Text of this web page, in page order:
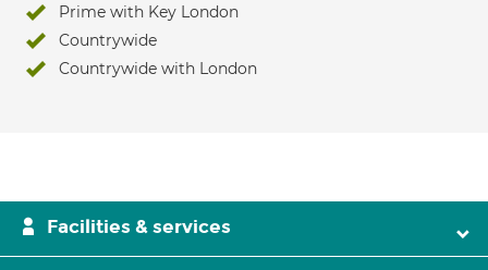
Prime with Key London
Countrywide
Countrywide with London
Facilities & services